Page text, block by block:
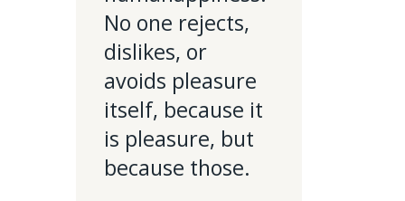
No one rejects,
dislikes, or
avoids pleasure
itself, because it
is pleasure, but
because those.